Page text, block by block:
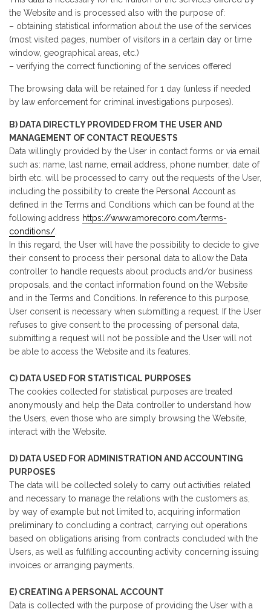
the Website and is processed also with the purpose of:
– obtaining statistical information about the use of the services
(most visited pages, number of visitors in a certain day or time
window, geographical areas, etc.)
– verifying the correct functioning of the services offered
The browsing data will be retained for 1 day (unless if needed
by law enforcement for criminal investigations purposes).
B) DATA DIRECTLY PROVIDED FROM THE USER AND
MANAGEMENT OF CONTACT REQUESTS
Data willingly provided by the User in contact forms or via email
such as: name, last name, email address, phone number, date of
birth etc. will be processed to carry out the requests of the User,
including the possibility to create the Personal Account as
defined in the Terms and Conditions which can be found at the
following address https://www.amorecoro.com/terms-
conditions/.
In this regard, the User will have the possibility to decide to give
their consent to process their personal data to allow the Data
controller to handle requests about products and/or business
proposals, and the contact information found on the Website
and in the Terms and Conditions. In reference to this purpose,
User consent is necessary when submitting a request. If the User
refuses to give consent to the processing of personal data,
submitting a request will not be possible and the User will not
be able to access the Website and its features.
C) DATA USED FOR STATISTICAL PURPOSES
The cookies collected for statistical purposes are treated
anonymously and help the Data controller to understand how
the Users, even those who are simply browsing the Website,
interact with the Website.
D) DATA USED FOR ADMINISTRATION AND ACCOUNTING
PURPOSES
The data will be collected solely to carry out activities related
and necessary to manage the relations with the customers as,
by way of example but not limited to, acquiring information
preliminary to concluding a contract, carrying out operations
based on obligations arising from contracts concluded with the
Users, as well as fulfilling accounting activity concerning issuing
invoices or arranging payments.
E) CREATING A PERSONAL ACCOUNT
Data is collected with the purpose of providing the User with a